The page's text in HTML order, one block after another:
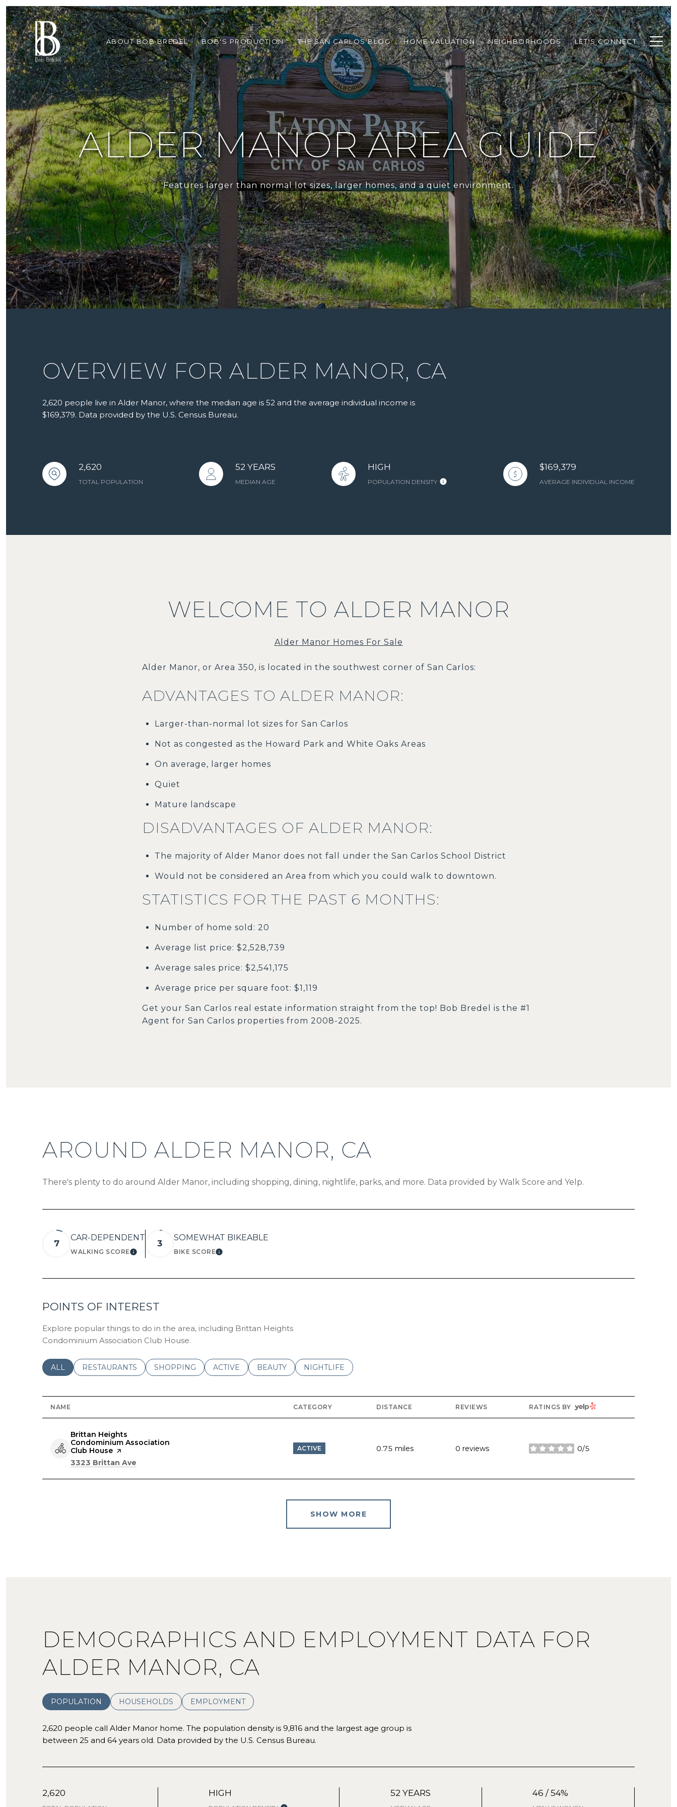
ABOUT BOB BREDEL BOB'S PRODUCTION THE SAN CARLOS BLOG HOME VALUATION NEIGHBORHOODS LET'S CONNECT
ALDER MANOR AREA GUIDE
Features larger than normal lot sizes, larger homes, and a quiet environment.
OVERVIEW FOR ALDER MANOR, CA
2,620 people live in Alder Manor, where the median age is 52 and the average individual income is
$169,379. Data provided by the U.S. Census Bureau.
2,620
TOTAL POPULATION
52 YEARS
MEDIAN AGE
HIGH
POPULATION DENSITY
$169,379
AVERAGE INDIVIDUAL INCOME
WELCOME TO ALDER MANOR
Alder Manor Homes For Sale
Alder Manor, or Area 350, is located in the southwest corner of San Carlos:
ADVANTAGES TO ALDER MANOR:
Larger-than-normal lot sizes for San Carlos
Not as congested as the Howard Park and White Oaks Areas
On average, larger homes
Quiet
Mature landscape
DISADVANTAGES OF ALDER MANOR:
The majority of Alder Manor does not fall under the San Carlos School District
Would not be considered an Area from which you could walk to downtown.
STATISTICS FOR THE PAST 6 MONTHS:
Number of home sold: 20
Average list price: $2,528,739
Average sales price: $2,541,175
Average price per square foot: $1,119
Get your San Carlos real estate information straight from the top! Bob Bredel is the #1
Agent for San Carlos properties from 2008-2025.
AROUND ALDER MANOR, CA
There's plenty to do around Alder Manor, including shopping, dining, nightlife, parks, and more. Data provided by Walk Score and Yelp.
7
CAR-DEPENDENT
WALKING SCORELEARN MORE
3
SOMEWHAT BIKEABLE
BIKE SCORELEARN MORE
POINTS OF INTEREST
Explore popular things to do in the area, including Brittan Heights
Condominium Association Club House.
SEARCH BUSINESSES RELATED TO
ALL SEARCH BUSINESSES RELATED TO
RESTAURANTS SEARCH BUSINESSES RELATED TO
SHOPPING SEARCH BUSINESSES RELATED TO
ACTIVE SEARCH BUSINESSES RELATED TO
BEAUTY SEARCH BUSINESSES RELATED TO
NIGHTLIFE
NAME CATEGORY DISTANCE REVIEWS RATINGS BY YELP
Visit the
Brittan Heights
Condominium Association
Club House page on Yelp
Search
3323 Brittan Ave
ACTIVE 0.75 miles 0 reviews 0/5
stars
SHOW MORE
DEMOGRAPHICS AND EMPLOYMENT DATA FOR
ALDER MANOR, CA
POPULATION HOUSEHOLDS EMPLOYMENT
2,620 people call Alder Manor home. The population density is 9,816 and the largest age group is
between 25 and 64 years old. Data provided by the U.S. Census Bureau.
2,620 HIGH 52 YEARS 46 / 54%